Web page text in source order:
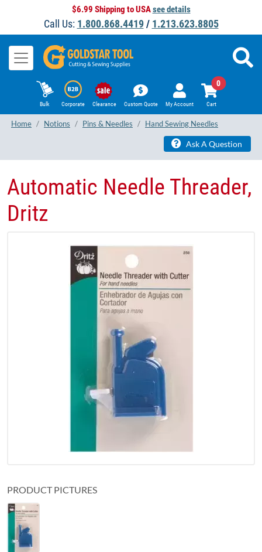
$6.99 Shipping to USAsee details
Call Us: 1.800.868.4419/ 1.213.623.8805
Bulk Corporate Clearance Custom Quote My Account Cart
0
Home Notions Pins & Needles Hand Sewing Needles
Ask A Question
Automatic Needle Threader,
Dritz
PRODUCT PICTURES